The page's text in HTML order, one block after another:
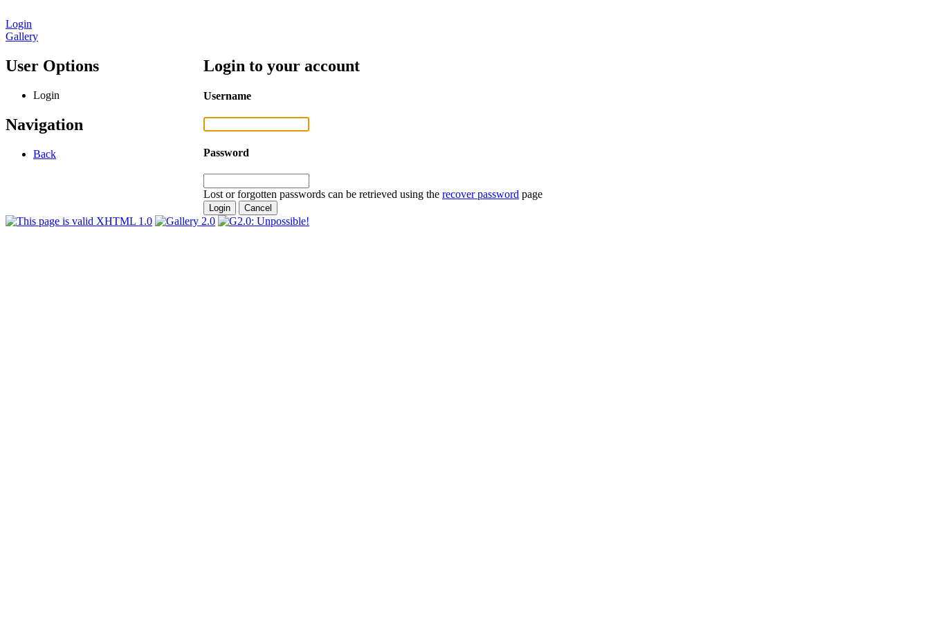
Login
Gallery
User Options
Login
Navigation
Back
Login to your account
Username
Password
Lost or forgotten passwords can be retrieved using the recover password page